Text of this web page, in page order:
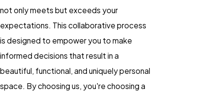
not only meets but exceeds your
expectations. This collaborative process
is designed to empower you to make
informed decisions that result in a
beautiful, functional, and uniquely personal
space. By choosing us, you're choosing a